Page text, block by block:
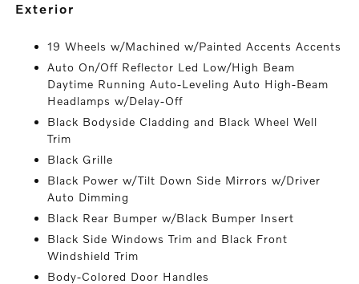
exterior
19 Wheels w/Machined w/Painted Accents Accents
Auto On/Off Reflector Led Low/High Beam
Daytime Running Auto-Leveling Auto High-Beam
Headlamps w/Delay-Off
Black Bodyside Cladding and Black Wheel Well
Trim
Black Grille
Black Power w/Tilt Down Side Mirrors w/Driver
Auto Dimming
Black Rear Bumper w/Black Bumper Insert
Black Side Windows Trim and Black Front
Windshield Trim
Body-Colored Door Handles